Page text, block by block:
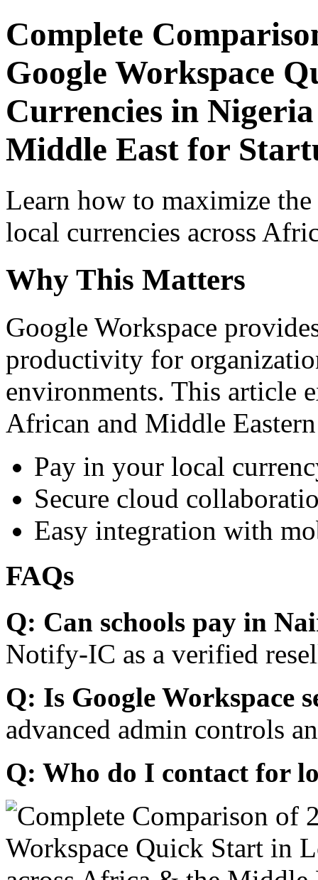
Complete
Google Workspace
Currencies in
Middle East for
Learn how to maximize
local currencies across
Why This Matters
Google Workspace
productivity for
environments. This article
African and Middle
Pay in your local
Secure cloud
Easy integration with
FAQs
Q: Can schools pay in
Notify-IC as a verified
Q: Is Google Workspace
advanced admin controls
Q: Who do I contact for